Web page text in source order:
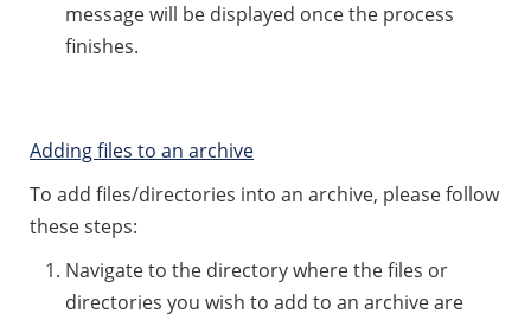
message will be displayed once the process
finishes.
Adding files to an archive
To add files/directories into an archive, please follow
these steps:
Navigate to the directory where the files or
directories you wish to add to an archive are